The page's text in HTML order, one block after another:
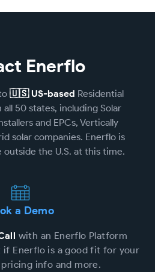
Enerflo
🇺🇸 US-based Residential
all 50 states, including Solar
and EPCs, Vertically
solar companies. Enerflo is
outside the U.S. at this time.
a Demo
with an Enerflo Platform
Enerflo is a good fit for your
info and more.